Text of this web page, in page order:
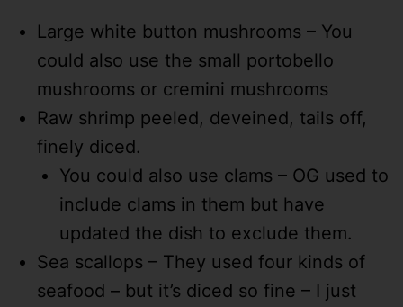
Large white button mushrooms – You
could also use the small portobello
mushrooms or cremini mushrooms
Raw shrimp peeled, deveined, tails off,
finely diced.
You could also use clams – OG used to
include clams in them but have
updated the dish to exclude them.
Sea scallops – They used four kinds of
seafood – but it’s diced so fine – I just